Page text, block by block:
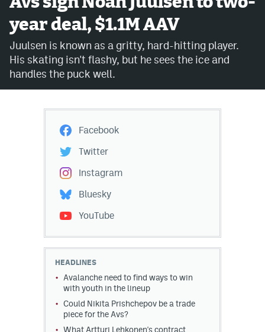
Avalanche @ MHS
Colorado Sports Betting
Twitter
Instagram
Bluesky
YouTube
MileHighSports.com
DenverStiffs.com
ColoradoPreps.com
MileHighLife.com
Community Guidelines
year deal, $1.1M AAV
Juulsen is known as a gritty, hard-hitting player.
His skating isn't flashy, but he sees the ice and
handles the puck well.
Facebook
Twitter
Instagram
Bluesky
YouTube
HEADLINES
Avalanche need to find ways to win
with youth in the lineup
Could Nikita Prishchepov be a trade
piece for the Avs?
What Artturi Lehkonen's contract